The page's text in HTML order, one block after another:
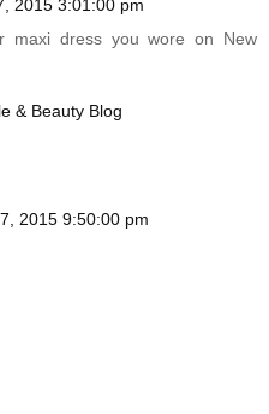
2015 3:01:00 pm
maxi dress you wore on New
& Beauty Blog
2015 9:50:00 pm